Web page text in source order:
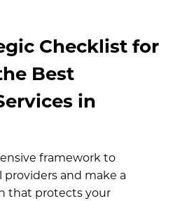
Checklist for
Best
in
framework to
and make a
that protects your